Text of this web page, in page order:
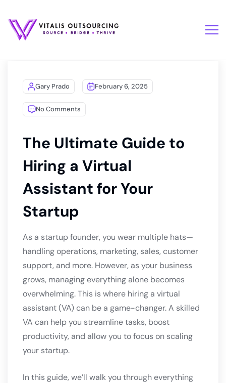
Gary Prado February 6, 2025
No Comments
The Ultimate Guide to
Hiring a Virtual
Assistant for Your
Startup
As a startup founder, you wear multiple hats—
handling operations, marketing, sales, customer
support, and more. However, as your business
grows, managing everything alone becomes
overwhelming. This is where hiring a virtual
assistant (VA) can be a game-changer. A skilled
VA can help you streamline tasks, boost
productivity, and allow you to focus on scaling
your startup.
In this guide, we’ll walk you through everything